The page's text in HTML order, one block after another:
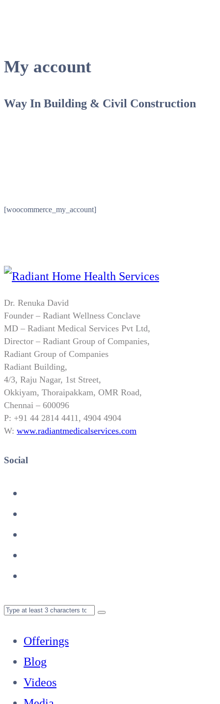
My account
Way In Building & Civil Construction
[woocommerce_my_account]
Dr. Renuka David
Founder – Radiant Wellness Conclave
MD – Radiant Medical Services Pvt Ltd,
Director – Radiant Group of Companies,
Radiant Group of Companies
Radiant Building,
4/3, Raju Nagar, 1st Street,
Okkiyam, Thoraipakkam, OMR Road,
Chennai – 600096
P: +91 44 2814 4411, 4904 4904
W: www.radiantmedicalservices.com
Social
Offerings
Blog
Videos